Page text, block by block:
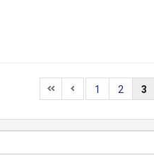
1 2 3